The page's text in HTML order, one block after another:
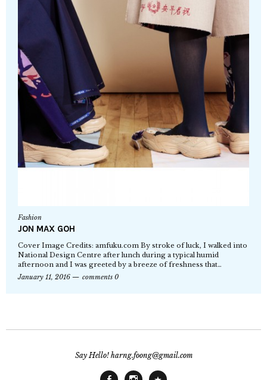
Fashion
JON MAX GOH
Cover Image Credits: amfuku.com By stroke of luck, I walked into
National Design Centre after lunch during a typical humid
afternoon and I was greeted by a breeze of freshness that…
January 11, 2016
comments 0
Say Hello! harng.foong@gmail.com